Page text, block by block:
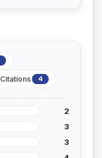
4
2
3
3